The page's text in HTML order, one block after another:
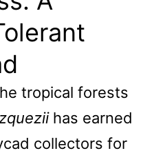
tropical forests
has earned
collectors for